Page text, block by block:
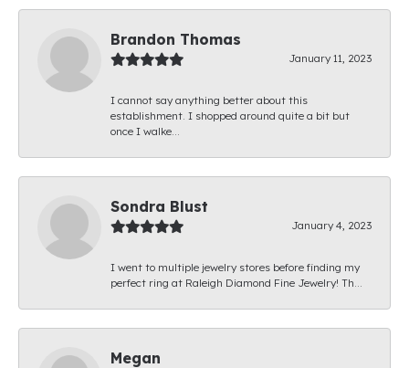
Brandon Thomas
January 11, 2023
I cannot say anything better about this
establishment. I shopped around quite a bit but
once I walke...
Sondra Blust
January 4, 2023
I went to multiple jewelry stores before finding my
perfect ring at Raleigh Diamond Fine Jewelry! Th...
Megan